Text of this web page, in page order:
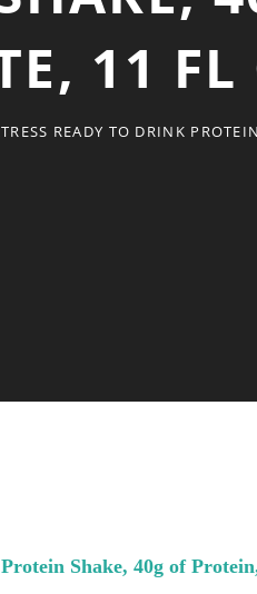
11
READY TO DRINK
Shake, 40g of